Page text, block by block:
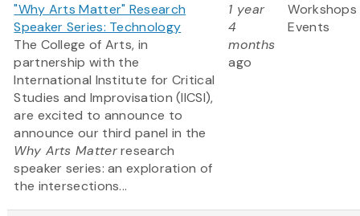
"Why Arts Matter" Research
Speaker Series: Technology
The College of Arts, in
partnership with the
International Institute for Critical
Studies and Improvisation (IICSI),
are excited to announce to
announce our third panel in the
Why Arts Matterresearch
speaker series: an exploration of
the intersections...
1 year
4
months
ago
Events